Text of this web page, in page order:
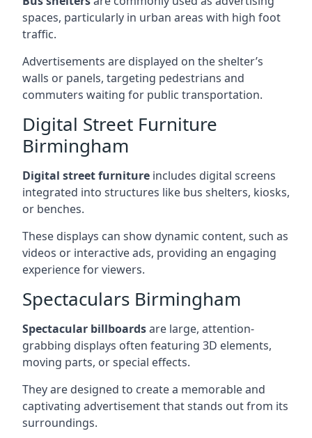
spaces, particularly in urban areas with high foot
traffic.
Advertisements are displayed on the shelter’s
walls or panels, targeting pedestrians and
commuters waiting for public transportation.
Digital Street Furniture
Birmingham
Digital street furniture includes digital screens
integrated into structures like bus shelters, kiosks,
or benches.
These displays can show dynamic content, such as
videos or interactive ads, providing an engaging
experience for viewers.
Spectaculars Birmingham
Spectacular billboardsare large, attention-
grabbing displays often featuring 3D elements,
moving parts, or special effects.
They are designed to create a memorable and
captivating advertisement that stands out from its
surroundings.